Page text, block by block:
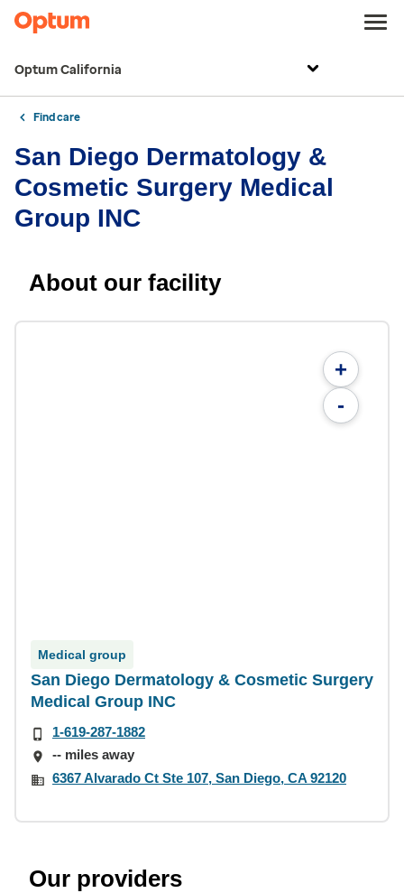
Optum California
Find care
San Diego Dermatology &
Cosmetic Surgery Medical
Group INC
About our facility
+
-
Medical group
San Diego Dermatology & Cosmetic Surgery
Medical Group INC
1-619-287-1882
-- miles away
6367 Alvarado Ct Ste 107, San Diego, CA 92120
Our providers